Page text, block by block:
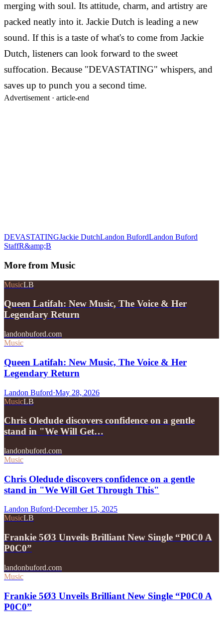
merging with soul. Its attitude, charm, and artistry are
packed neatly into it. Jackie Dutch is leading a new
sound. If this is a taste of what's to come from Jackie
Dutch, listeners can look forward to the sweet
suffocation. Because "DEVASTATING" whispers, and
saves up to punch you a second time.
Advertisement · article-end
DEVASTATINGJackie DutchLandon BufordLandon Buford
StaffR&amp;B
More from Music
MusicLB
Queen Latifah: New Music, The Voice & Her
Legendary Return
landonbuford.com
Music
Queen Latifah: New Music, The Voice & Her
Legendary Return
Landon Buford·May 28, 2026
MusicLB
Chris Oledude discovers confidence on a gentle
stand in "We Will Get…
landonbuford.com
Music
Chris Oledude discovers confidence on a gentle
stand in "We Will Get Through This"
Landon Buford·December 15, 2025
MusicLB
Frankie 5Ø3 Unveils Brilliant New Single “P0C0 A
P0C0”
landonbuford.com
Music
Frankie 5Ø3 Unveils Brilliant New Single “P0C0 A
P0C0”